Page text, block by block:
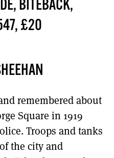
TO GET A LINK TO THE LATEST ISSUE.
BITEBACK,
£20
remembered about
Square in 1919
Troops and tanks
the city and